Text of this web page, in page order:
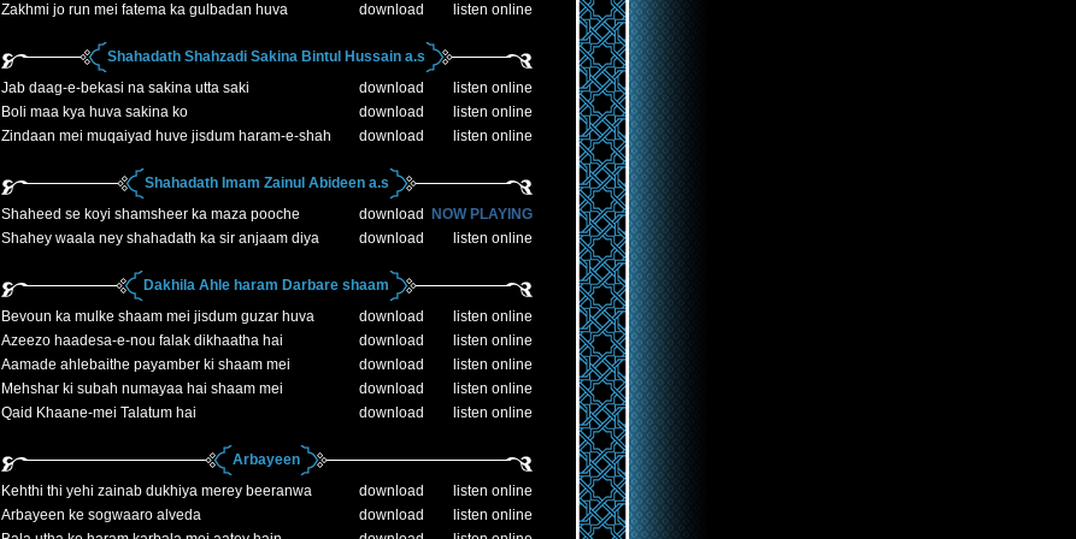
Zakhmi jo run mei fatema ka gulbadan huva
download listen online
Shahadath Shahzadi Sakina Bintul Hussain a.s
Jab daag-e-bekasi na sakina utta saki
download
listen online
Boli maa kya huva sakina ko
download
listen online
Zindaan mei muqaiyad huve jisdum haram-e-shah
download listen online
Shahadath Imam Zainul Abideen a.s
Shaheed se koyi shamsheer ka maza pooche
download
NOW PLAYING
Shahey waala ney shahadath ka sir anjaam diya
download listen online
Dakhila Ahle haram Darbare shaam
Bevoun ka mulke shaam mei jisdum guzar huva
download
listen online
Azeezo haadesa-e-nou falak dikhaatha hai
download
listen online
Aamade ahlebaithe payamber ki shaam mei
download
listen online
Mehshar ki subah numayaa hai shaam mei
download
listen online
Qaid Khaane-mei Talatum hai
download listen online
Arbayeen
Kehthi thi yehi zainab dukhiya merey beeranwa
download
listen online
Arbayeen ke sogwaaro alveda
download
listen online